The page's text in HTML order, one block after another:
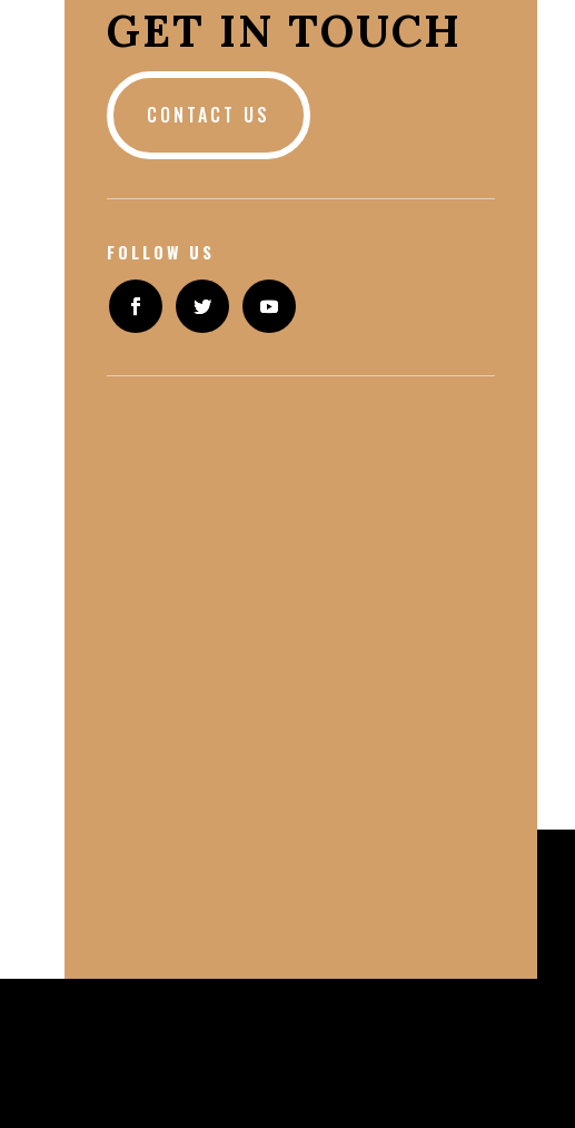
GET IN TOUCH
CONTACT US
FOLLOW US